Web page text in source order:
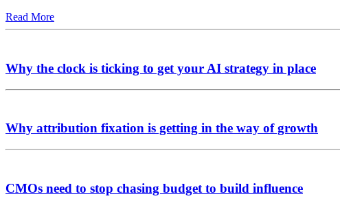
Read More
Why the clock is ticking to get your AI strategy in place
Why attribution fixation is getting in the way of growth
CMOs need to stop chasing budget to build influence